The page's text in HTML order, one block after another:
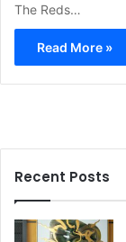
The Reds…
Read More »
Recent Posts